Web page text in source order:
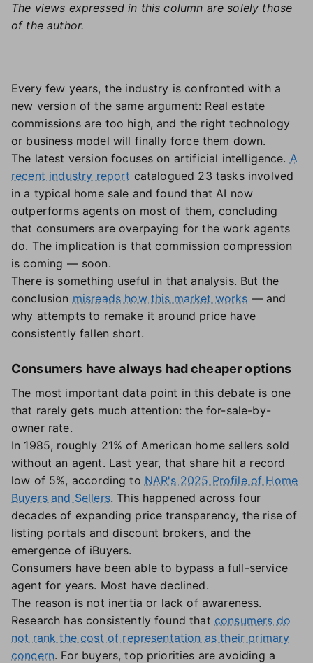
The views expressed in this column are solely those
of the author.
Every few years, the industry is confronted with a
new version of the same argument: Real estate
commissions are too high, and the right technology
or business model will finally force them down.
The latest version focuses on artificial intelligence. A
recent industry report catalogued 23 tasks involved
in a typical home sale and found that AI now
outperforms agents on most of them, concluding
that consumers are overpaying for the work agents
do. The implication is that commission compression
is coming — soon.
There is something useful in that analysis. But the
conclusion misreads how this market works — and
why attempts to remake it around price have
consistently fallen short.
Consumers have always had cheaper options
The most important data point in this debate is one
that rarely gets much attention: the for-sale-by-
owner rate.
In 1985, roughly 21% of American home sellers sold
without an agent. Last year, that share hit a record
low of 5%, according to NAR's 2025 Profile of Home
Buyers and Sellers. This happened across four
decades of expanding price transparency, the rise of
listing portals and discount brokers, and the
emergence of iBuyers.
Consumers have been able to bypass a full-service
agent for years. Most have declined.
The reason is not inertia or lack of awareness.
Research has consistently found that consumers do
not rank the cost of representation as their primary
concern. For buyers, top priorities are avoiding a